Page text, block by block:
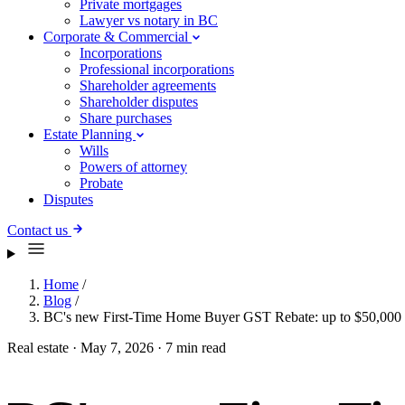
Private mortgages
Lawyer vs notary in BC
Corporate & Commercial
Incorporations
Professional incorporations
Shareholder agreements
Shareholder disputes
Share purchases
Estate Planning
Wills
Powers of attorney
Probate
Disputes
Contact us
Home /
Blog /
BC's new First-Time Home Buyer GST Rebate: up to
Real estate · May 7, 2026 · 7 min read